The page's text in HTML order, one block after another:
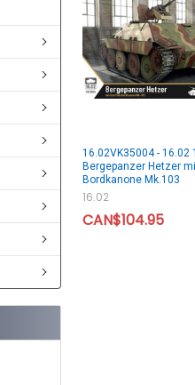
16.02VK35004 - 16.02
Bergepanzer Hetzer
Bordkanone Mk.103
16.02
CAN$104.95